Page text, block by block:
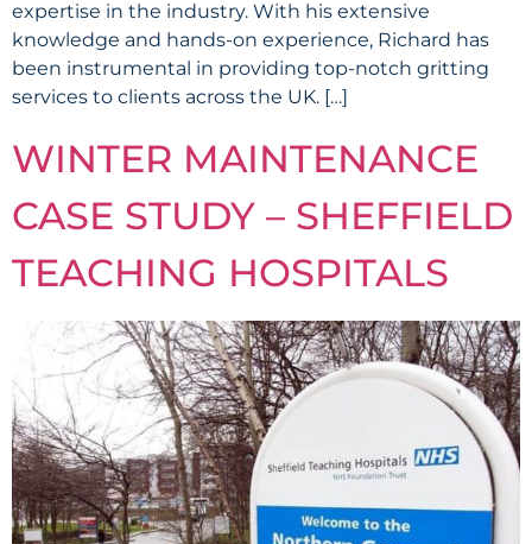
expertise in the industry. With his extensive
knowledge and hands-on experience, Richard has
been instrumental in providing top-notch gritting
services to clients across the UK. […]
WINTER MAINTENANCE
CASE STUDY – SHEFFIELD
TEACHING HOSPITALS